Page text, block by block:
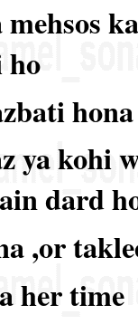
ho
ya kohi
dard
,or
her time